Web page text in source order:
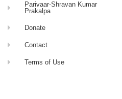
Parivaar-Shravan Kumar
Prakalpa
Donate
Contact
Terms of Use